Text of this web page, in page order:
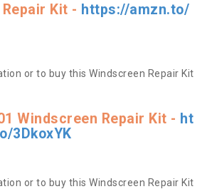
Kit - https://amzn.to/
or to buy this Windscreen Repair Kit
Windscreen Repair Kit - ht
3DkoxYK
or to buy this Windscreen Repair Kit